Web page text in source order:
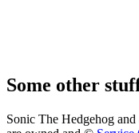
Some other
Sonic The Hedgehog